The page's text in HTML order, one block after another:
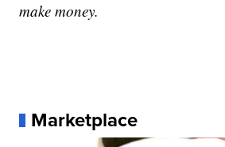
make money.
Marketplace